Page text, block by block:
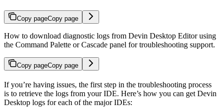
Copy pageCopy page
How to download diagnostic logs from Devin Desktop Editor using
the Command Palette or Cascade panel for troubleshooting support.
Copy pageCopy page
If you’re having issues, the first step in the troubleshooting process
is to retrieve the logs from your IDE. Here’s how you can get Devin
Desktop logs for each of the major IDEs: